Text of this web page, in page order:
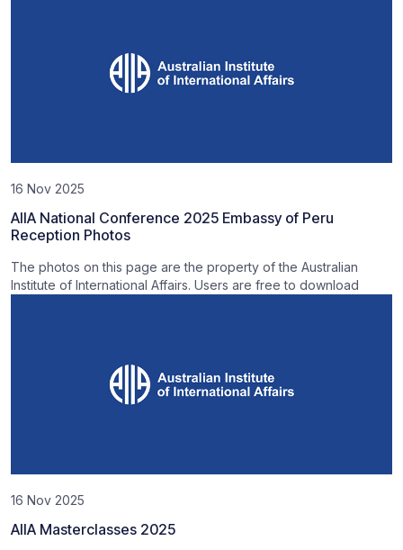
16 Nov 2025
AIIA National Conference 2025 Embassy of Peru
Reception Photos
The photos on this page are the property of the Australian
Institute of International Affairs. Users are free to download
16 Nov 2025
AIIA Masterclasses 2025